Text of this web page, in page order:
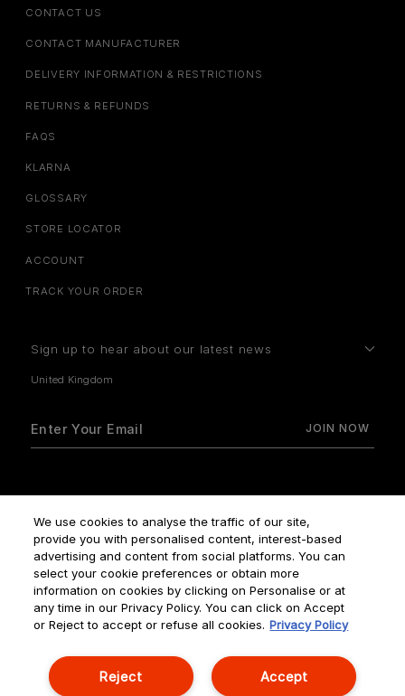
CONTACT US
CONTACT MANUFACTURER
DELIVERY INFORMATION & RESTRICTIONS
RETURNS & REFUNDS
FAQS
KLARNA
GLOSSARY
STORE LOCATOR
ACCOUNT
TRACK YOUR ORDER
Sign up to hear about our latest news
Terms & Conditions Privacy Policy Manage Cookies
Corporate Statements
We use cookies to analyse the traffic of our site,
provide you with personalised content, interest-based
advertising and content from social platforms. You can
select your cookie preferences or obtain more
information on cookies by clicking on Personalise or at
any time in our Privacy Policy. You can click on Accept
or Reject to accept or refuse all cookies. Privacy Policy
Accept
Reject